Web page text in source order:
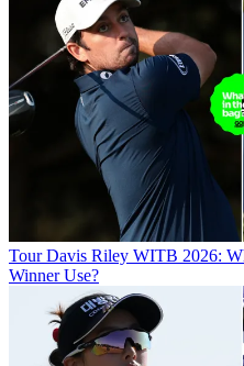
Tour Davis Riley WITB 2026:
Winner Use?